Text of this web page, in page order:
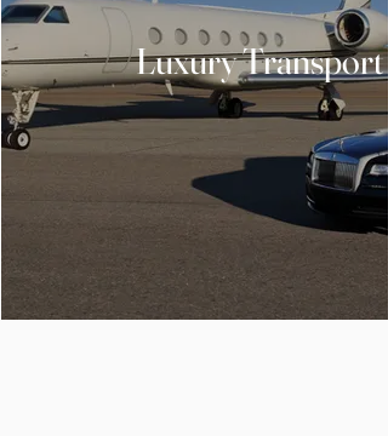
Luxury Transport